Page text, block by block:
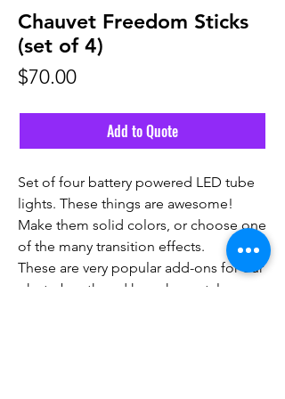
Chauvet Freedom Sticks
(set of 4)
$70.00Price
Add to Quote
Set of four battery powered LED tube
lights. These things are awesome!
Make them solid colors, or choose one
of the many transition effects.
These are very popular add-ons for our
photo booth and karaoke rentals as